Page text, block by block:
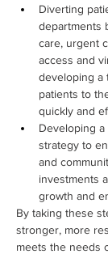
Diverting
departments
care, urgent
access and
developing a
patients to
quickly and
Developing a
strategy to
and
investments
growth and
By taking these
stronger, more
meets the needs